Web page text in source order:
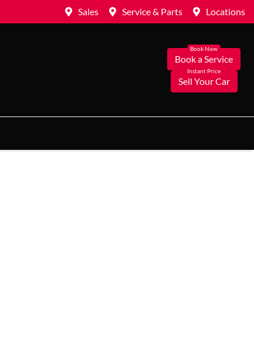
Sales Service & Parts Locations
Book a Service
Sell Your Car